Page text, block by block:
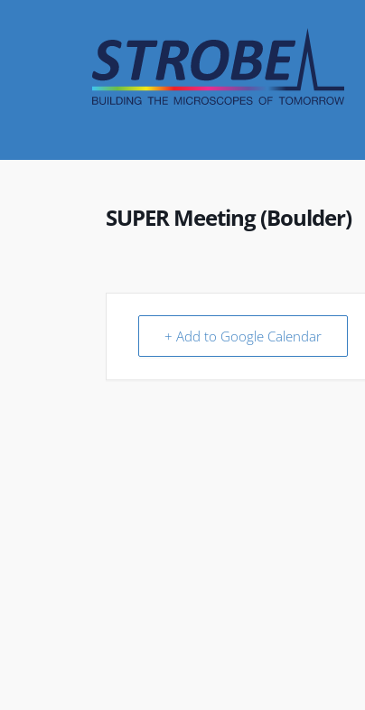
SUPER Meeting (Boulder)
+ Add to Google Calendar